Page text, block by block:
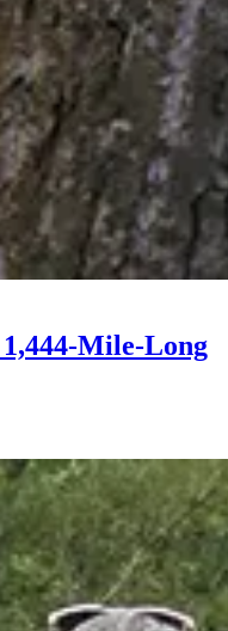
Mile-Long